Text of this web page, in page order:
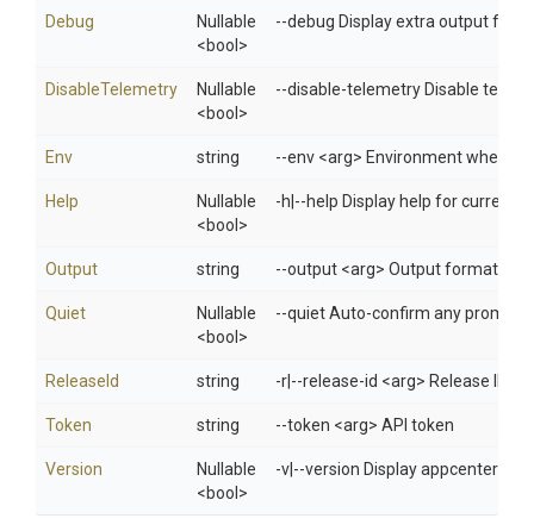
Debug
Nullable
<bool>
--debug Display extra output for
DisableTelemetry
Nullable
<bool>
--disable-telemetry Disable
Env string --env <arg> Environment when
Help
Nullable
<bool>
-h|--help Display help for current
Output string --output <arg> Output format:
Quiet
Nullable
<bool>
--quiet Auto-confirm any
ReleaseId string -r|--release-id <arg> Release ID
Token string --token <arg> API token
Version
Nullable
<bool>
-v|--version Display appcenter